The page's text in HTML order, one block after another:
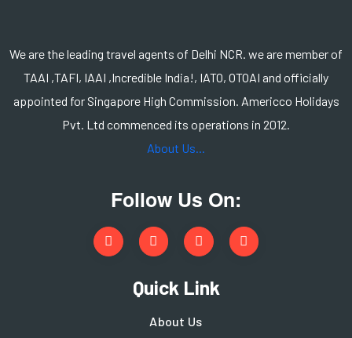
We are the leading travel agents of Delhi NCR. we are member of
TAAI ,TAFI, IAAI ,Incredible India!, IATO, OTOAI and officially
appointed for Singapore High Commission. Americco Holidays
Pvt. Ltd commenced its operations in 2012.
About Us...
Follow Us On:
Quick Link
About Us